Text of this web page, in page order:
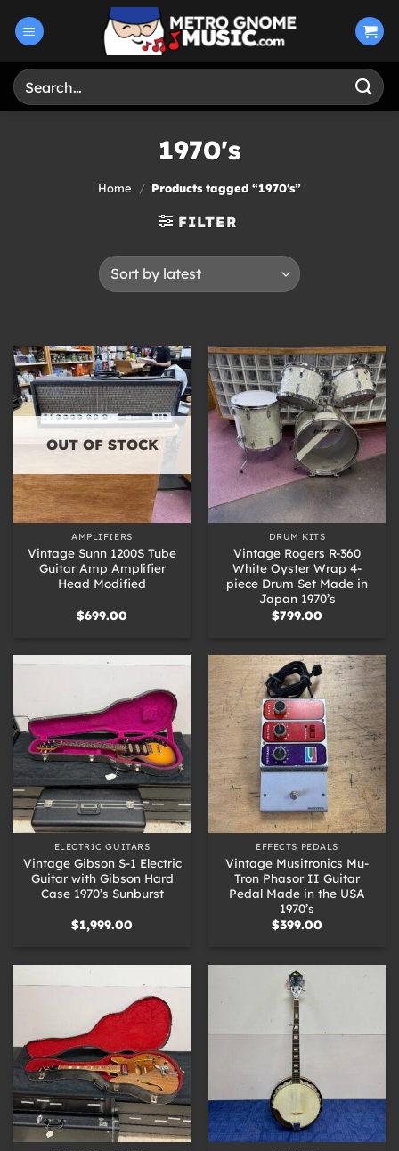
Search
for:
1970's
Home / Products tagged “1970's”
FILTER
OUT OF STOCK
AMPLIFIERS
Vintage Sunn 1200S Tube
Guitar Amp Amplifier
Head Modified
$699.00
DRUM KITS
Vintage Rogers R-360
White Oyster Wrap 4-
piece Drum Set Made in
Japan 1970’s
$799.00
ELECTRIC GUITARS
Vintage Gibson S-1 Electric
Guitar with Gibson Hard
Case 1970’s Sunburst
$1,999.00
EFFECTS PEDALS
Vintage Musitronics Mu-
Tron Phasor II Guitar
Pedal Made in the USA
1970’s
$399.00